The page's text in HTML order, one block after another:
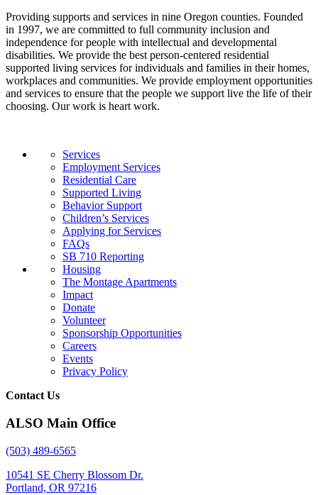
Providing supports and services in nine Oregon counties. Founded
in 1997, we are committed to full community inclusion and
independence for people with intellectual and developmental
disabilities. We provide the best person-centered residential
supported living services for individuals and families in their homes,
workplaces and communities. We provide employment opportunities
and services to ensure that the people we support live the life of their
choosing. Our work is heart work.
Services
Employment Services
Residential Care
Supported Living
Behavior Support
Children’s Services
Applying for Services
FAQs
SB 710 Reporting
Housing
The Montage Apartments
Impact
Donate
Volunteer
Sponsorship Opportunities
Careers
Events
Privacy Policy
Contact Us
ALSO Main Office
(503) 489-6565
10541 SE Cherry Blossom Dr.
Portland, OR 97216